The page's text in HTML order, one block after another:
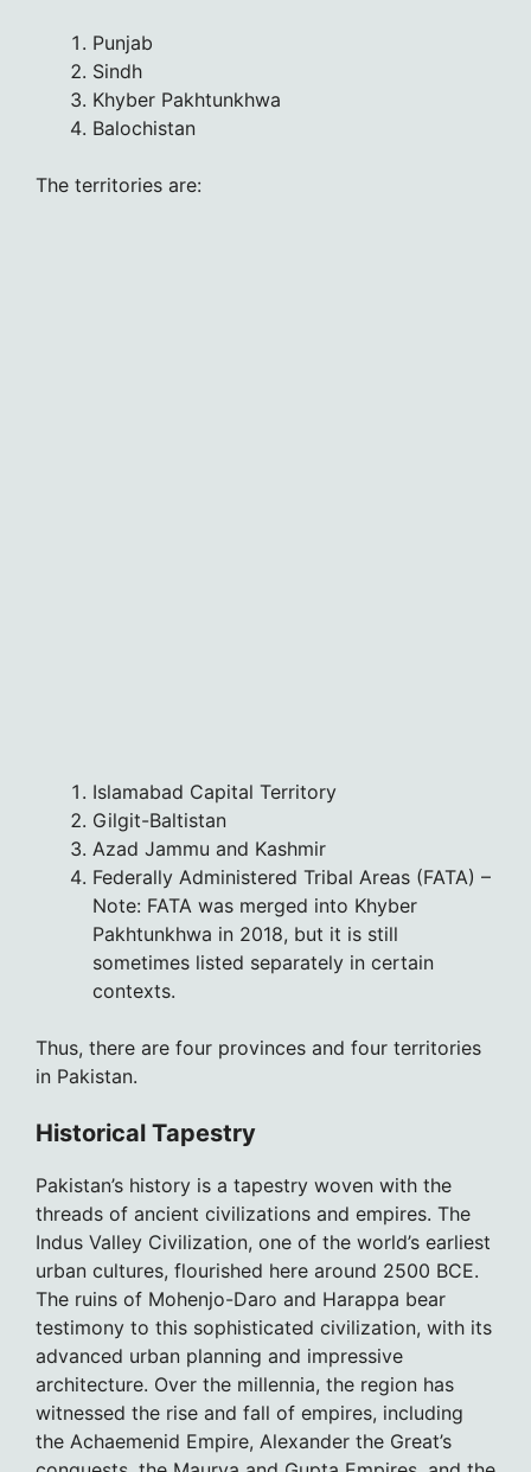
Punjab
Sindh
Khyber Pakhtunkhwa
Balochistan
The territories are:
Islamabad Capital Territory
Gilgit-Baltistan
Azad Jammu and Kashmir
Federally Administered Tribal Areas (FATA) –
Note: FATA was merged into Khyber
Pakhtunkhwa in 2018, but it is still
sometimes listed separately in certain
contexts.
Thus, there are four provinces and four territories
in Pakistan.
Historical Tapestry
Pakistan’s history is a tapestry woven with the
threads of ancient civilizations and empires. The
Indus Valley Civilization, one of the world’s earliest
urban cultures, flourished here around 2500 BCE.
The ruins of Mohenjo-Daro and Harappa bear
testimony to this sophisticated civilization, with its
advanced urban planning and impressive
architecture. Over the millennia, the region has
witnessed the rise and fall of empires, including
the Achaemenid Empire, Alexander the Great’s